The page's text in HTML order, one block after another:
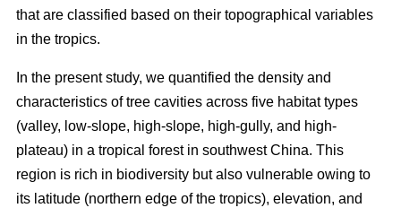
that are classified based on their topographical variables
in the tropics.
In the present study, we quantified the density and
characteristics of tree cavities across five habitat types
(valley, low-slope, high-slope, high-gully, and high-
plateau) in a tropical forest in southwest China. This
region is rich in biodiversity but also vulnerable owing to
its latitude (northern edge of the tropics), elevation, and